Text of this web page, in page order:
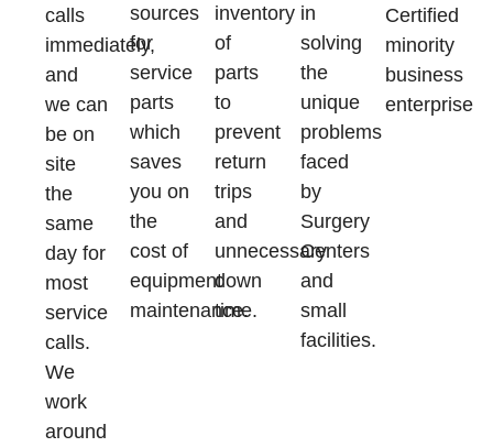
calls
immediately,
and
we can
be on
site
the
same
day for
most
service
calls.
We
work
around
sources
for
service
parts
which
saves
you on
the
cost of
equipment
maintenance.
inventory
of
parts
to
prevent
return
trips
and
unnecessary
down
time.
in
solving
the
unique
problems
faced
by
Surgery
Centers
and
small
facilities.
Certified
minority
business
enterprise